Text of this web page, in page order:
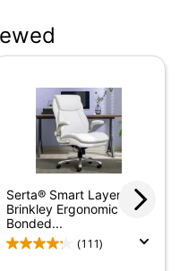
Control; Tilt
Tilt Lock; Tilt
Seat Height;
Leather
(6-8
Serta® Smart Layers™
Brinkley Ergonomic
Bonded...
(111)